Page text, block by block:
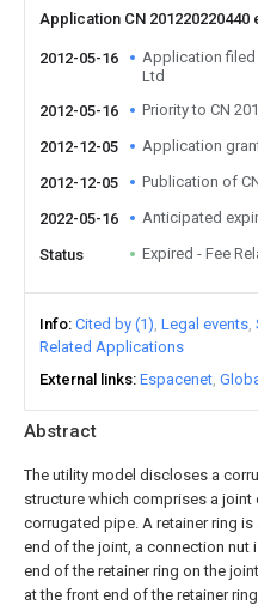
Abstract
The utility model discloses a
structure which comprises a joint
corrugated pipe. A retainer ring
end of the joint, a connection nut
end of the retainer ring on the
at the front end of the retainer
Application CN 201220220440
2012-05-16
Application filed
Ltd
2012-05-16
Priority to CN
2012-12-05 Application
2012-12-05 Publication of
2022-05-16 Anticipated
Status Expired - Fee
Info Cited by (1) Legal events
Related Applications
External links Espacenet